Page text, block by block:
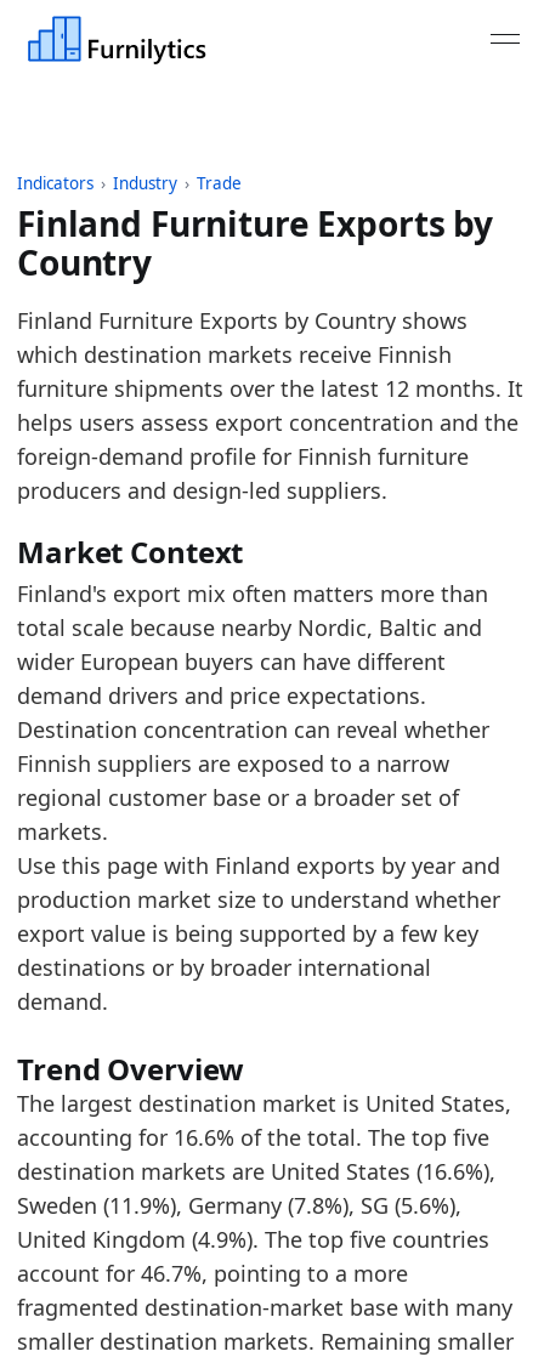
Indicators › Industry › Trade
Finland Furniture Exports by
Country
Last updated:August 3, 2026
Source: Eurostat Comext DS-045409 for HS 9401,
Source description: EU furniture trade
Table ID: industry/trade/
Key findings:
United States is the largest destination in
Read alongside Finland Furniture Exports
The top five account for about 46.7% of
Latest data:
value
0.1657
0.1187
0.0782
0.0557
0.0485
0.0458
0.038
0.0358
0.0357
0.3398
Related indicators:
Finland Furniture Market Hub- Market hub
Finland Furniture Exports by Year- Trade
Finland Furniture Imports by Country- Trade
Finland Furniture Exports by Country shows
which destination markets receive Finnish
furniture shipments over the latest 12 months. It
helps users assess export concentration and the
foreign-demand profile for Finnish furniture
producers and design-led suppliers.
Market Context
Finland's export mix often matters more than
total scale because nearby Nordic, Baltic and
wider European buyers can have different
demand drivers and price expectations.
Destination concentration can reveal whether
Finnish suppliers are exposed to a narrow
regional customer base or a broader set of
markets.
Use this page with Finland exports by year and
production market size to understand whether
export value is being supported by a few key
destinations or by broader international
demand.
Trend Overview
The largest destination market is United States,
accounting for 16.6% of the total. The top five
destination markets are United States (16.6%),
Sweden (11.9%), Germany (7.8%), SG (5.6%),
United Kingdom (4.9%). The top five countries
account for 46.7%, pointing to a more
fragmented destination-market base with many
smaller destination markets. Remaining smaller